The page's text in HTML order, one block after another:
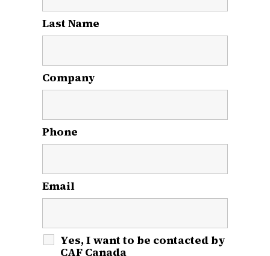
Last Name
Company
Phone
Email
Yes, I want to be contacted by
CAF Canada